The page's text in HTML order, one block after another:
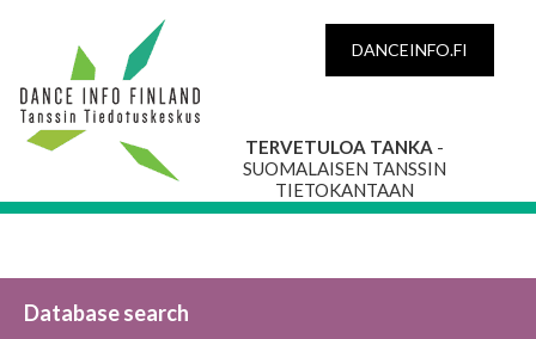
DANCEINFO.FI
TERVETULOA TANKA -
SUOMALAISEN TANSSIN
TIETOKANTAAN
Database search